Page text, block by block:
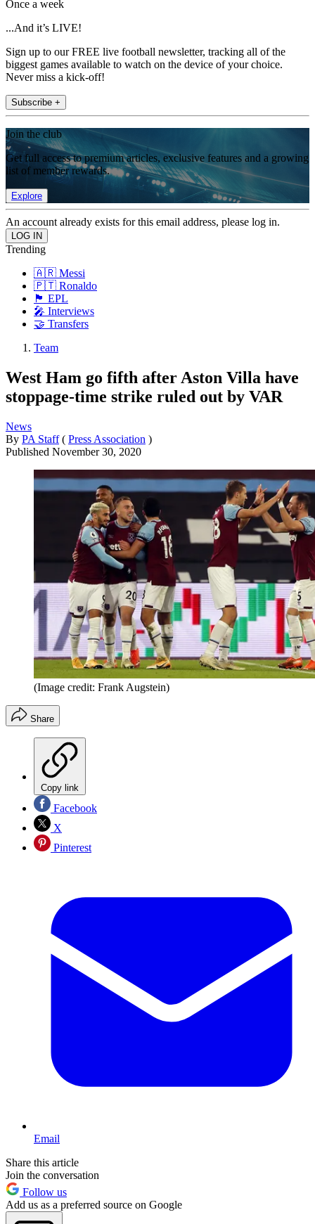
Once a week
...And it’s LIVE!
Sign up to our FREE live football newsletter, tracking all of the
biggest games available to watch on the device of your choice.
Never miss a kick-off!
Subscribe +
Join the club
Get full access to premium articles, exclusive features and a growing
list of member rewards.
Explore
An account already exists for this email address, please log in.
Trending
🇦🇷 Messi
🇵🇹 Ronaldo
🏴󠁧󠁢󠁥󠁮󠁧󠁿 EPL
🎤 Interviews
🤝 Transfers
Team
West Ham go fifth after Aston Villa have
stoppage-time strike ruled out by VAR
News
By PA Staff ( Press Association )
Published November 30, 2020
(Image credit: Frank Augstein)
Share
Copy link
Facebook
X
Pinterest
Email
Share this article
Join the conversation
Follow us
Add us as a preferred source on Google